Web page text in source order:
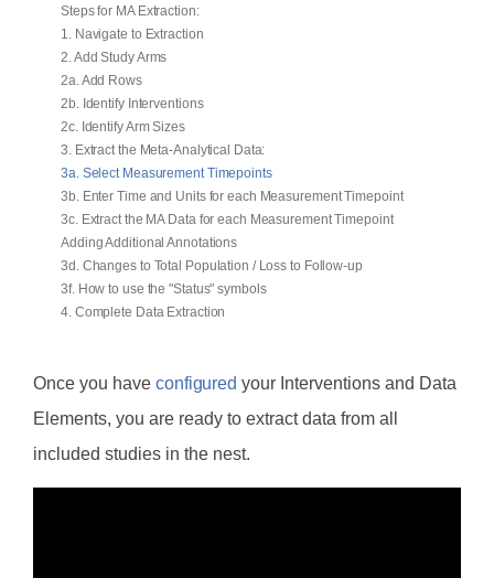
Steps for MA Extraction:
1. Navigate to Extraction
2. Add Study Arms
2a. Add Rows
2b. Identify Interventions
2c. Identify Arm Sizes
3. Extract the Meta-Analytical Data:
3a. Select Measurement Timepoints
3b. Enter Time and Units for each Measurement Timepoint
3c. Extract the MA Data for each Measurement Timepoint
Adding Additional Annotations
3d. Changes to Total Population / Loss to Follow-up
3f. How to use the "Status" symbols
4. Complete Data Extraction
Once you have configured your Interventions and Data
Elements, you are ready to extract data from all
included studies in the nest.